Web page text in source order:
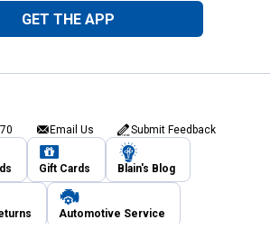
GET THE APP
Email Us Submit Feedback
Gift Cards Blain's Blog
Automotive Service